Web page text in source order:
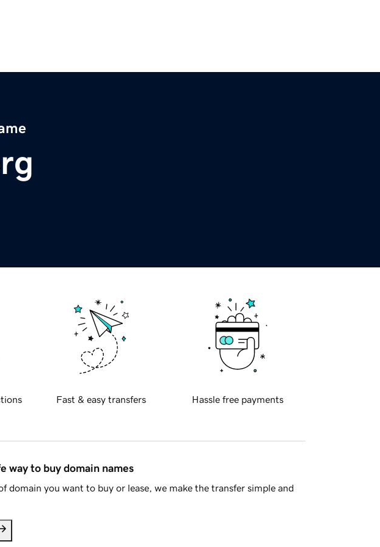
Fast & easy transfers Hassle free payments
way to buy domain names
domain you want to buy or lease, we make the transfer simple and